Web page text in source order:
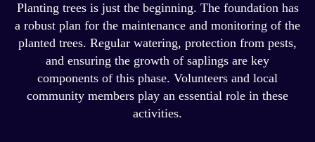
Planting trees is just the beginning. The foundation has
a robust plan for the maintenance and monitoring of the
planted trees. Regular watering, protection from pests,
and ensuring the growth of saplings are key
components of this phase. Volunteers and local
community members play an essential role in these
activities.